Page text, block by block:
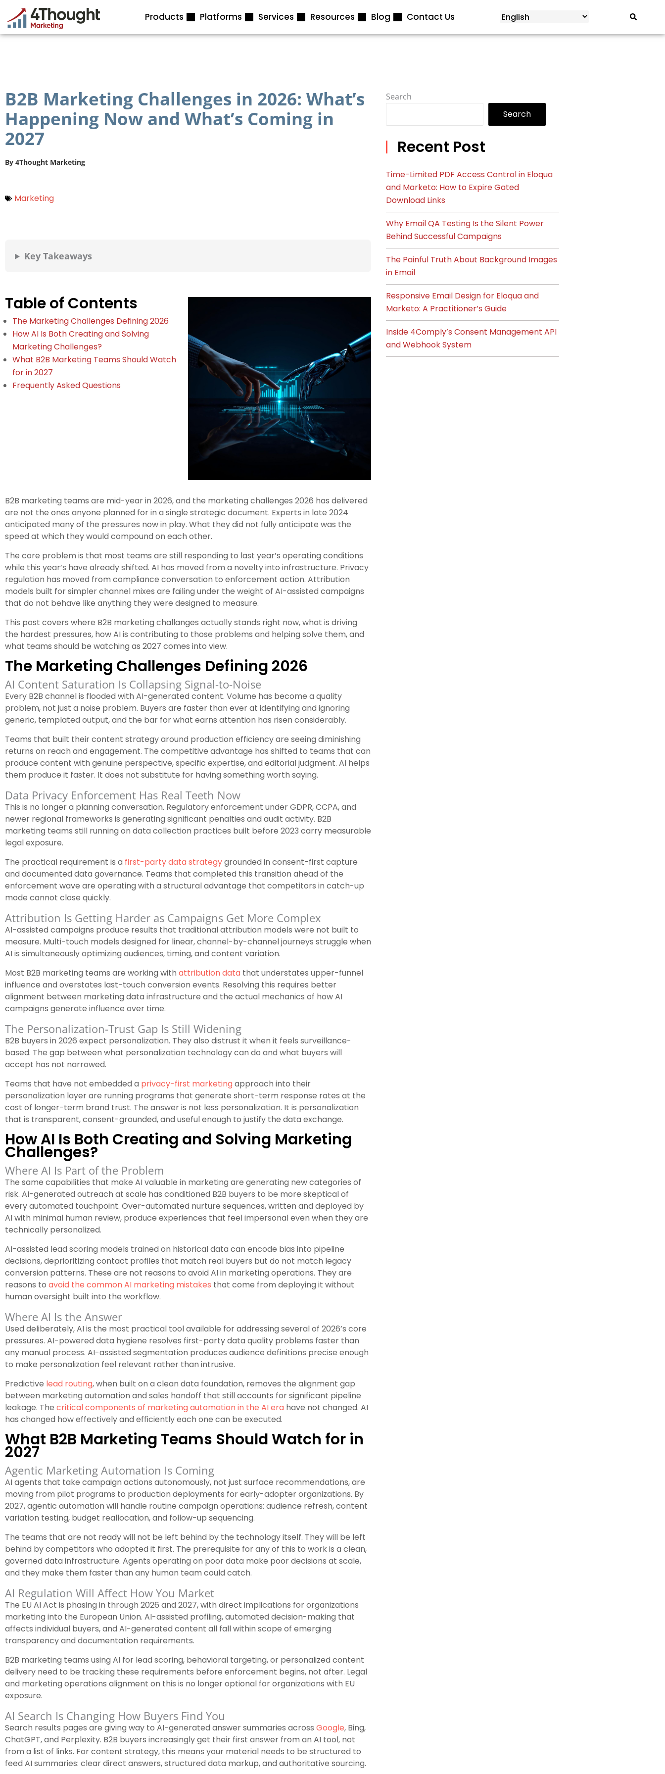
content
Products Platforms Services Resources Blog Contact Us
B2B Marketing Challenges in 2026: What’s
Happening Now and What’s Coming in
2027
By 4Thought Marketing
Marketing
Key Takeaways
Table of Contents
The Marketing Challenges Defining 2026
How AI Is Both Creating and Solving
Marketing Challenges?
What B2B Marketing Teams Should Watch
for in 2027
Frequently Asked Questions
B2B marketing teams are mid-year in 2026, and the marketing challenges 2026 has delivered
are not the ones anyone planned for in a single strategic document. Experts in late 2024
anticipated many of the pressures now in play. What they did not fully anticipate was the
speed at which they would compound on each other.
The core problem is that most teams are still responding to last year’s operating conditions
while this year’s have already shifted. AI has moved from a novelty into infrastructure. Privacy
regulation has moved from compliance conversation to enforcement action. Attribution
models built for simpler channel mixes are failing under the weight of AI-assisted campaigns
that do not behave like anything they were designed to measure.
This post covers where B2B marketing challanges actually stands right now, what is driving
the hardest pressures, how AI is contributing to those problems and helping solve them, and
what teams should be watching as 2027 comes into view.
The Marketing Challenges Defining 2026
AI Content Saturation Is Collapsing Signal-to-Noise
Every B2B channel is flooded with AI-generated content. Volume has become a quality
problem, not just a noise problem. Buyers are faster than ever at identifying and ignoring
generic, templated output, and the bar for what earns attention has risen considerably.
Teams that built their content strategy around production efficiency are seeing diminishing
returns on reach and engagement. The competitive advantage has shifted to teams that can
produce content with genuine perspective, specific expertise, and editorial judgment. AI helps
them produce it faster. It does not substitute for having something worth saying.
Data Privacy Enforcement Has Real Teeth Now
This is no longer a planning conversation. Regulatory enforcement under GDPR, CCPA, and
newer regional frameworks is generating significant penalties and audit activity. B2B
marketing teams still running on data collection practices built before 2023 carry measurable
legal exposure.
The practical requirement is a first-party data strategygrounded in consent-first capture
and documented data governance. Teams that completed this transition ahead of the
enforcement wave are operating with a structural advantage that competitors in catch-up
mode cannot close quickly.
Attribution Is Getting Harder as Campaigns Get More Complex
AI-assisted campaigns produce results that traditional attribution models were not built to
measure. Multi-touch models designed for linear, channel-by-channel journeys struggle when
AI is simultaneously optimizing audiences, timing, and content variation.
Most B2B marketing teams are working with attribution data that understates upper-funnel
influence and overstates last-touch conversion events. Resolving this requires better
alignment between marketing data infrastructure and the actual mechanics of how AI
campaigns generate influence over time.
The Personalization-Trust Gap Is Still Widening
B2B buyers in 2026 expect personalization. They also distrust it when it feels surveillance-
based. The gap between what personalization technology can do and what buyers will
accept has not narrowed.
Teams that have not embedded a privacy-first marketingapproach into their
personalization layer are running programs that generate short-term response rates at the
cost of longer-term brand trust. The answer is not less personalization. It is personalization
that is transparent, consent-grounded, and useful enough to justify the data exchange.
How AI Is Both Creating and Solving Marketing
Challenges?
Where AI Is Part of the Problem
The same capabilities that make AI valuable in marketing are generating new categories of
risk. AI-generated outreach at scale has conditioned B2B buyers to be more skeptical of
every automated touchpoint. Over-automated nurture sequences, written and deployed by
AI with minimal human review, produce experiences that feel impersonal even when they are
technically personalized.
AI-assisted lead scoring models trained on historical data can encode bias into pipeline
decisions, deprioritizing contact profiles that match real buyers but do not match legacy
conversion patterns. These are not reasons to avoid AI in marketing operations. They are
reasons to avoid the common AI marketing mistakes that come from deploying it without
human oversight built into the workflow.
Where AI Is the Answer
Used deliberately, AI is the most practical tool available for addressing several of 2026’s core
pressures. AI-powered data hygiene resolves first-party data quality problems faster than
any manual process. AI-assisted segmentation produces audience definitions precise enough
to make personalization feel relevant rather than intrusive.
Predictive lead routing, when built on a clean data foundation, removes the alignment gap
between marketing automation and sales handoff that still accounts for significant pipeline
leakage. The critical components of marketing automation in the AI era have not changed. AI
has changed how effectively and efficiently each one can be executed.
What B2B Marketing Teams Should Watch for in
2027
Agentic Marketing Automation Is Coming
AI agents that take campaign actions autonomously, not just surface recommendations, are
moving from pilot programs to production deployments for early-adopter organizations. By
2027, agentic automation will handle routine campaign operations: audience refresh, content
variation testing, budget reallocation, and follow-up sequencing.
The teams that are not ready will not be left behind by the technology itself. They will be left
behind by competitors who adopted it first. The prerequisite for any of this to work is a clean,
governed data infrastructure. Agents operating on poor data make poor decisions at scale,
and they make them faster than any human team could catch.
AI Regulation Will Affect How You Market
The EU AI Act is phasing in through 2026 and 2027, with direct implications for organizations
marketing into the European Union. AI-assisted profiling, automated decision-making that
affects individual buyers, and AI-generated content all fall within scope of emerging
transparency and documentation requirements.
B2B marketing teams using AI for lead scoring, behavioral targeting, or personalized content
delivery need to be tracking these requirements before enforcement begins, not after. Legal
and marketing operations alignment on this is no longer optional for organizations with EU
exposure.
AI Search Is Changing How Buyers Find You
Search results pages are giving way to AI-generated answer summaries across Google, Bing,
ChatGPT, and Perplexity. B2B buyers increasingly get their first answer from an AI tool, not
from a list of links. For content strategy, this means your material needs to be structured to
feed AI summaries: clear direct answers, structured data markup, and authoritative sourcing.
Search
Search
Recent Post
Time-Limited PDF Access Control in Eloqua
and Marketo: How to Expire Gated
Download Links
Why Email QA Testing Is the Silent Power
Behind Successful Campaigns
The Painful Truth About Background Images
in Email
Responsive Email Design for Eloqua and
Marketo: A Practitioner’s Guide
Inside 4Comply’s Consent Management API
and Webhook System